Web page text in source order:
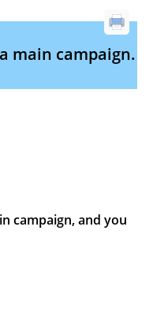
main campaign.
campaign, and you